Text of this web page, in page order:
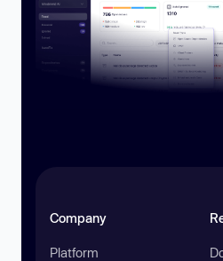
Company
Platform